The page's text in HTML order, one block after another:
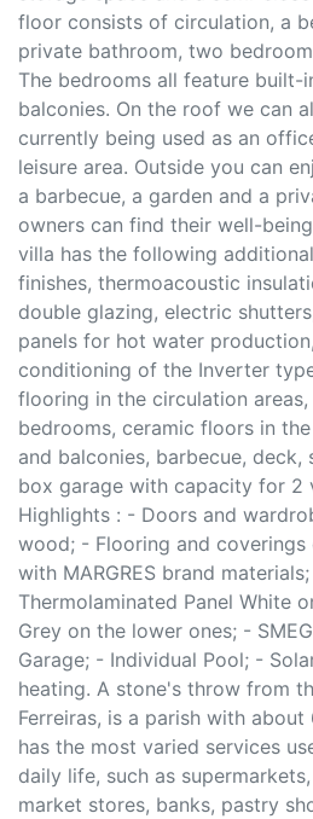
floor consists of circulation, a
private bathroom, two
The bedrooms all feature built-
balconies. On the roof we can
currently being used as an
leisure area. Outside you can
a barbecue, a garden and a
owners can find their well-
villa has the following
finishes, thermoacoustic
double glazing, electric
panels for hot water
conditioning of the Inverter
flooring in the circulation
bedrooms, ceramic floors in
and balconies, barbecue, deck,
box garage with capacity for 2
Highlights : - Doors and
wood; - Flooring and
with MARGRES brand
Thermolaminated Panel White
Grey on the lower ones; -
Garage; - Individual Pool; -
heating. A stone's throw from
Ferreiras, is a parish with
has the most varied services
daily life, such as
market stores, banks, pastry